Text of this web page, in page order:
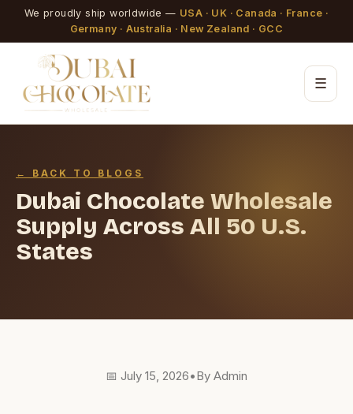
We proudly ship worldwide — USA · UK · Canada · France ·
Germany · Australia · New Zealand · GCC
☰
← BACK TO BLOGS
Dubai Chocolate Wholesale
Supply Across All 50 U.S.
States
📅 July 15, 2026•By Admin